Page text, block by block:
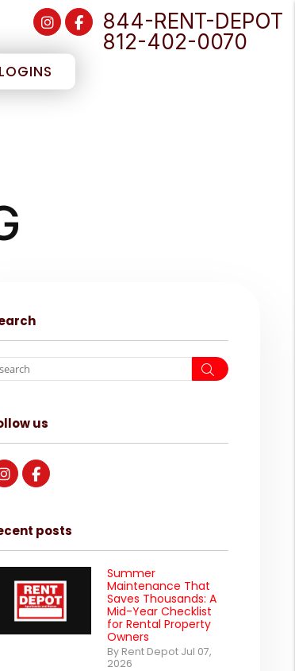
Instagram
Facebook
844-RENT-DEPOT
812-402-0070
LOGINS
Search
us
Instagram
Facebook
posts
Summer
Maintenance That
Saves Thousands: A
Mid-Year Checklist
for Rental Property
Owners
By Rent Depot Jul 07,
2026